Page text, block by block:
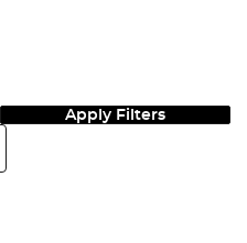
Apply Filters